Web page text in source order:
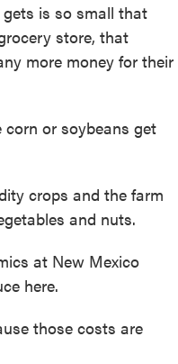
is so small that
store, that
more money for their
or soybeans get
crops and the farm
and nuts.
at New Mexico
here.
those costs are